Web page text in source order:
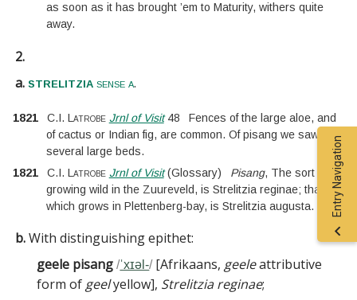
as soon as it has brought ’em to Maturity, withers quite
away.
2.
a. strelitzia sense a.
1821 C.I. Latrobe Jrnl of Visit48
Fences of the large aloe, and
of cactus or Indian fig, are common. Of pisang we saw
several large beds.
1821
C.I. Latrobe Jrnl of Visit(Glossary) Pisang, The sort
growing wild in the Zuureveld, is Strelitzia reginae; that
which grows in Plettenberg-bay, is Strelitzia augusta.
b.With distinguishing epithet:
geele pisang /ˈxɪəl-/[Afrikaans, geeleattributive
form of geelyellow], Strelitzia reginae;
Entry Navigation